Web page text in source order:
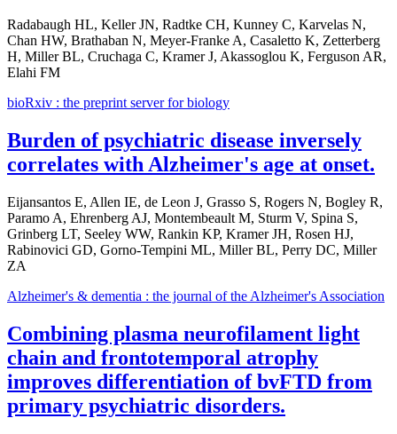
Radabaugh HL, Keller JN, Radtke CH, Kunney C, Karvelas N,
Chan HW, Brathaban N, Meyer-Franke A, Casaletto K, Zetterberg
H, Miller BL, Cruchaga C, Kramer J, Akassoglou K, Ferguson AR,
Elahi FM
bioRxiv : the preprint server for biology
Burden of psychiatric disease inversely
correlates with Alzheimer's age at onset.
Eijansantos E, Allen IE, de Leon J, Grasso S, Rogers N, Bogley R,
Paramo A, Ehrenberg AJ, Montembeault M, Sturm V, Spina S,
Grinberg LT, Seeley WW, Rankin KP, Kramer JH, Rosen HJ,
Rabinovici GD, Gorno-Tempini ML, Miller BL, Perry DC, Miller
ZA
Alzheimer's & dementia : the journal of the Alzheimer's Association
Combining plasma neurofilament light
chain and frontotemporal atrophy
improves differentiation of bvFTD from
primary psychiatric disorders.